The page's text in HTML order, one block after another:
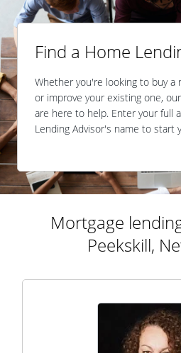
Find a Home
Whether you're looking to buy a
or improve your existing one,
are here to help. Enter your full
Lending Advisor's name to start
Mortgage
Peekskill,